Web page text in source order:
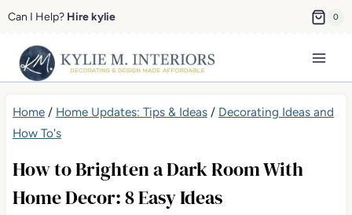
Skip
content
Can I Help? Hire kylie 0
Home/ Home Updates: Tips & Ideas/ Decorating Ideas and
How To's
How to Brighten a Dark Room With
Home Decor: 8 Easy Ideas